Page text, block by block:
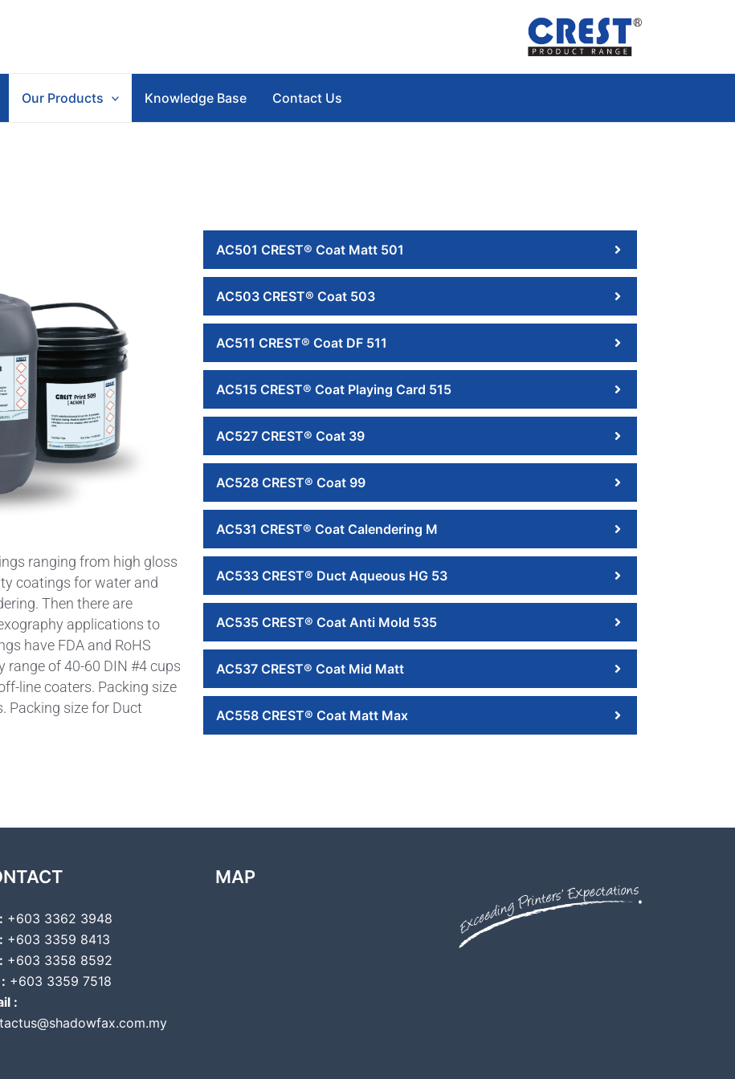
Our Products Knowledge Base Contact Us
ranging from high gloss
coatings for water and
Then there are
applications to
have FDA and RoHS
range of 40-60 DIN #4 cups
line coaters. Packing size
Packing size for Duct
AC501 CREST® Coat Matt 501
AC503 CREST® Coat 503
AC511 CREST® Coat DF 511
AC515 CREST® Coat Playing Card 515
AC527 CREST® Coat 39
AC528 CREST® Coat 99
AC531 CREST® Coat Calendering M
AC533 CREST® Duct Aqueous HG 53
AC535 CREST® Coat Anti Mold 535
AC537 CREST® Coat Mid Matt
AC558 CREST® Coat Matt Max
+603 3362 3948
+603 3359 8413
+603 3358 8592
+603 3359 7518
:
MAP